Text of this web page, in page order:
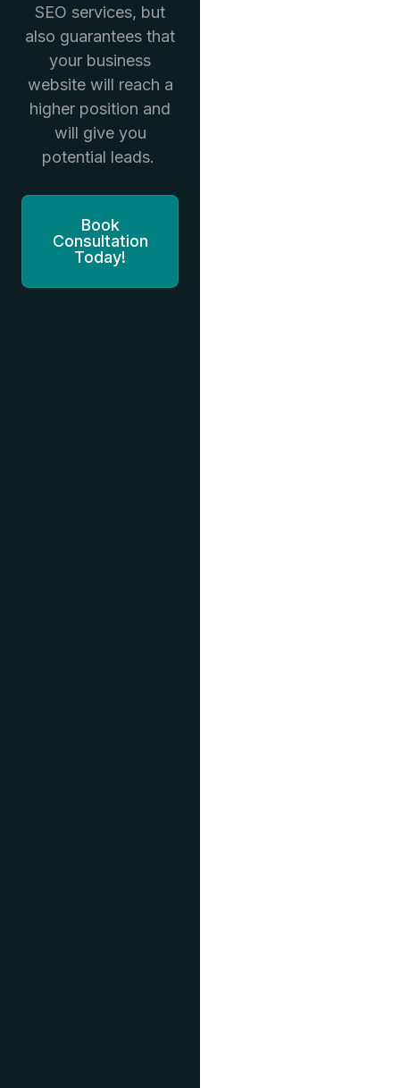
SEO services, but
also guarantees that
your business
website will reach a
higher position and
will give you
potential leads.
Book
Consultation
Today!